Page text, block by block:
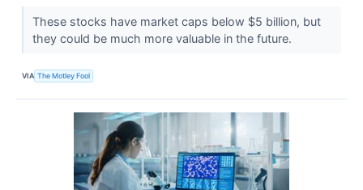
These stocks have market caps below $5 billion, but
they could be much more valuable in the future.
VIA The Motley Fool